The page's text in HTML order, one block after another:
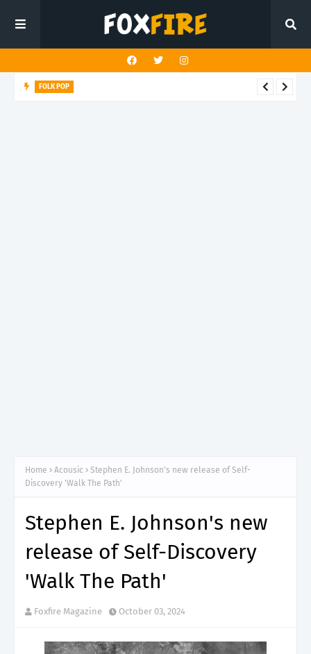
FOLK POP
Home Acousic
Stephen E. Johnson's new release of Self-
Discovery 'Walk The Path'
Stephen E. Johnson's new
release of Self-Discovery
'Walk The Path'
Foxfire Magazine October 03, 2024